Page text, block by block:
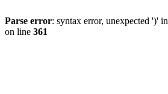
Parse error: syntax error, unexpected ')' in
on line 361